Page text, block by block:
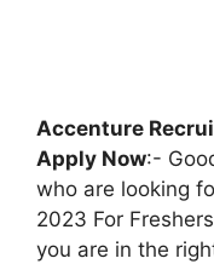
Accenture
Apply Now:-
who are looking
2023 For
you are in the